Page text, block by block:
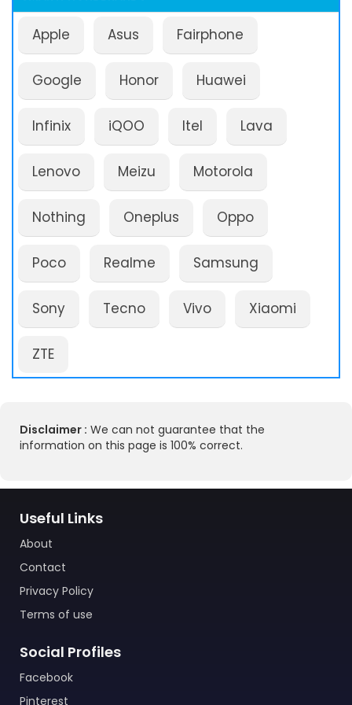
Apple Asus Fairphone
Google Honor Huawei
Infinix iQOO Itel Lava
Lenovo Meizu Motorola
Nothing Oneplus Oppo
Poco Realme Samsung
Sony Tecno Vivo Xiaomi
ZTE
Disclaimer : We can not guarantee that the
information on this page is 100% correct.
Useful Links
About
Contact
Privacy Policy
Terms of use
Social Profiles
Facebook
Pinterest